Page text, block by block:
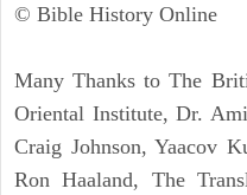
© Bible History Online
Many Thanks to The
Oriental Institute, Dr.
Craig Johnson, Yaacov
Ron Haaland, The